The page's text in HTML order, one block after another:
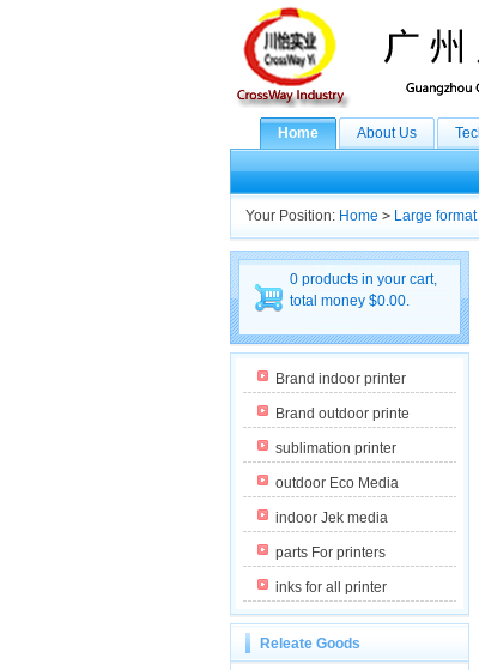
Home About Us
Your Position: Home > Large
0 products in your cart,
total money $0.00.
Brand indoor printer
Brand outdoor printe
sublimation printer
outdoor Eco Media
indoor Jek media
parts For printers
inks for all printer
Releate Goods